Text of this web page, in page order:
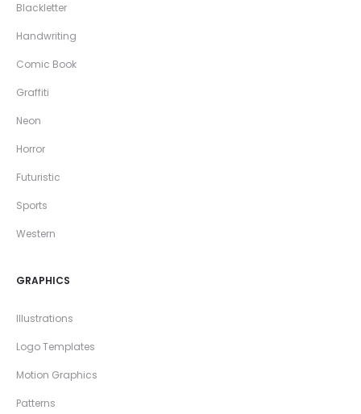
Blackletter
Handwriting
Comic Book
Graffiti
Neon
Horror
Futuristic
Sports
Western
GRAPHICS
Illustrations
Logo Templates
Motion Graphics
Patterns